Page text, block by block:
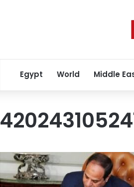
Egypt World Middle